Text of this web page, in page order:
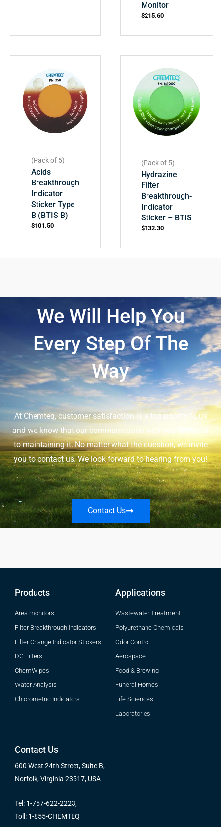
Monitor
$215.60
(Pack of 5)
Acids
Breakthrough
Indicator
Sticker Type
B (BTIS B)
$101.50
(Pack of 5)
Hydrazine
Filter
Breakthrough-
Indicator
Sticker – BTIS
$132.30
We Will Help You
Every Step Of The
Way
At Chemteq, customer satisfaction is a top priority to us
and we know that our communication with you is crucial
to maintaining it. No matter what the question, we invite
you to contact us. We look forward to hearing from you!
Contact Us
Products
Area monitors
Filter Breakthrough Indicators
Filter Change Indicator Stickers
DG Filters
ChemWipes
Water Analysis
Chlorometric Indicators
Applications
Wastewater Treatment
Polyurethane Chemicals
Odor Control
Aerospace
Food & Brewing
Funeral Homes
Life Sciences
Laboratories
Contact Us
600 West 24th Street, Suite B,
Norfolk, Virginia 23517, USA
Tel: 1-757-622-2223,
Toll: 1-855-CHEMTEQ